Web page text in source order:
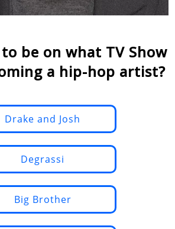
be on what TV Show
a hip-hop artist?
Drake and Josh
Degrassi
Big Brother